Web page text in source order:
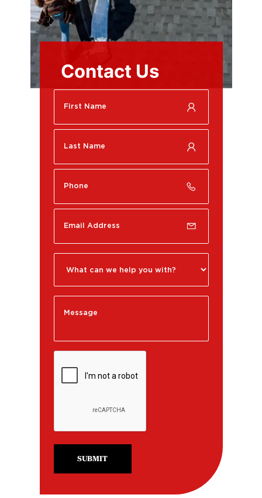
Contact Us
SUBMIT